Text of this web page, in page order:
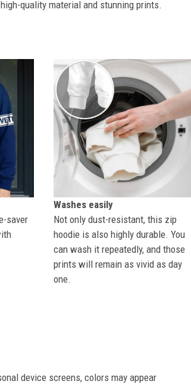
quality material and stunning prints.
saver
Washes easily
Not only dust-resistant, this zip
hoodie is also highly durable. You
can wash it repeatedly, and those
prints will remain as vivid as day
one.
device screens, colors may appear